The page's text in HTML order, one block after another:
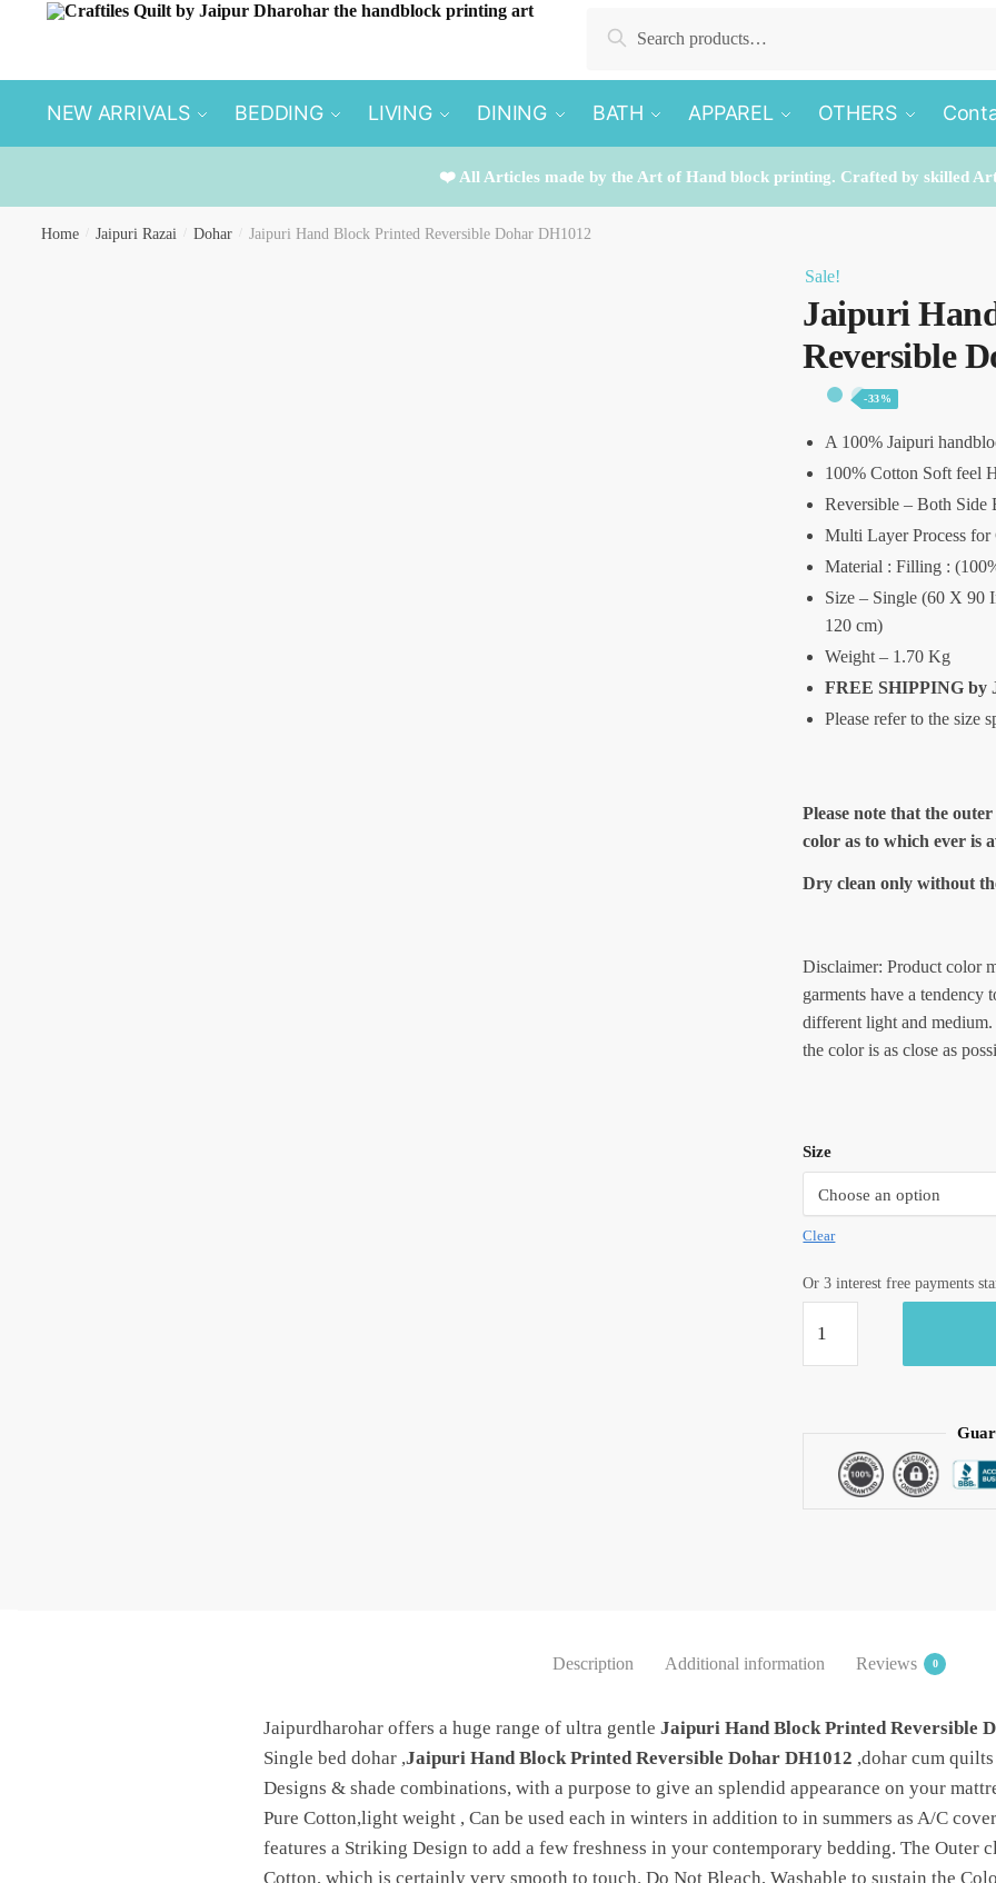
Search
NEW ARRIVALS BEDDING LIVING DINING BATH APPAREL OTHERS
❤️ All Articles made by the Art of Hand block printing. Crafted by skilled
Home Jaipuri Razai Dohar Jaipuri Hand Block Printed Reversible Dohar DH1012
Sale!
Jaipuri
Reversible
-33%
A 100% Jaipuri
100% Cotton Soft feel
Reversible – Both Side
Multi Layer Process for
Material : Filling :
Size – Single (60 X 90
120 cm)
Weight – 1.70 Kg
FREE SHIPPING by
Please refer to the size
Please note that the
color as to which ever is
Dry clean only without
Disclaimer: Product color
garments have a tendency
different light and medium.
the color is as close as
Size
Clear
Or 3 interest free payments
Hand
Block
Dohar
DH1012
Description Additional information Reviews 0
Jaipurdharohar offers a huge range of ultra gentle Jaipuri Hand Block Printed Reversible
Single bed dohar ,Jaipuri Hand Block Printed Reversible Dohar DH1012 ,dohar cum
Designs & shade combinations, with a purpose to give an splendid appearance on your
Pure Cotton,light weight , Can be used each in winters in addition to in summers as A/C
features a Striking Design to add a few freshness in your contemporary bedding. The Outer
Cotton, which is certainly very smooth to touch. Do Not Bleach, Washable to sustain the